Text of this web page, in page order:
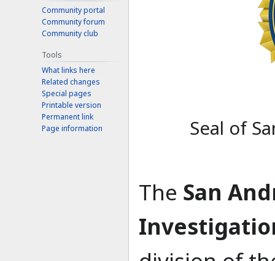
Seal of
The San
Community portal
Community forum
Community club
Tools
What links here
Related changes
Special pages
Printable version
Permanent link
Page information